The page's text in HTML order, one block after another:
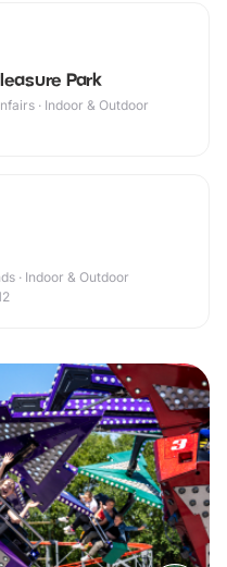
Park
· Indoor & Outdoor
· Indoor & Outdoor